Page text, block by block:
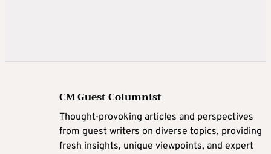
CM Guest Columnist
Thought-provoking articles and perspectives
from guest writers on diverse topics, providing
fresh insights, unique viewpoints, and expert